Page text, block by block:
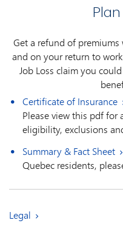
Get a refund of
and on your return to
Job Loss claim you
Certificate of Insurance
Please view this pdf
eligibility, exclusions
Summary & Fact Sheet
Quebec residents,
Legal